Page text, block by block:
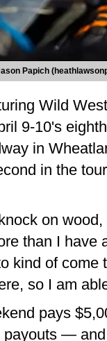
Papich
Wild
9-10's
in
in the
on
than I have
kind of come
so I am
pays
—